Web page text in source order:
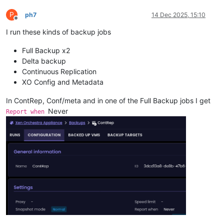
P
Offline
ph7 14 Dec 2025, 15:10
I run these kinds of backup jobs
Full Backup x2
Delta backup
Continuous Replication
XO Config and Metadata
In ContRep, Conf/meta and in one of the Full Backup jobs I get
Report when Never